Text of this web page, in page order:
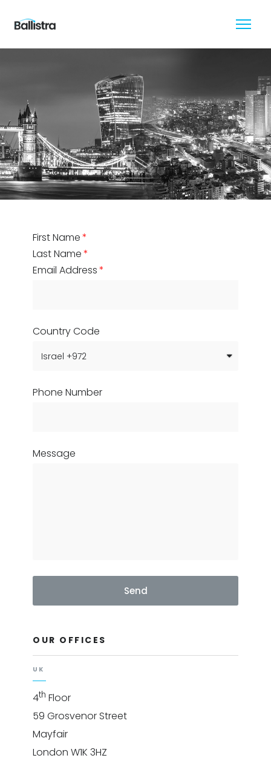
First Name
Last Name
Email Address
Country Code
Phone Number
Message
Send
OUR OFFICES
UK
4th Floor
59 Grosvenor Street
Mayfair
London W1K 3HZ